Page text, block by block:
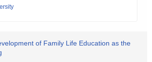
of Family Life Education as the